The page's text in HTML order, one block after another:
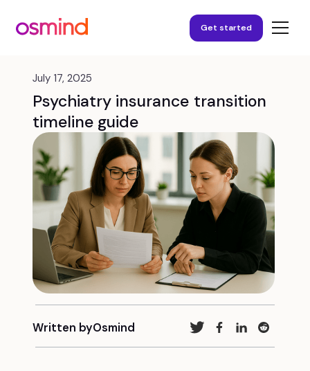
Get started
July 17, 2025
Psychiatry insurance transition
timeline guide
Written byOsmind